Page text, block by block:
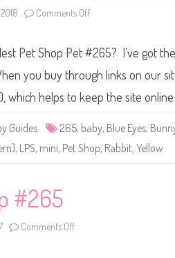
i
n
(
R
e
t
r
2
#
Comments Off
t
l
e
t
t
h
Pet Shop Pet #265? I’ve got
you buy through links on our
which helps to keep the site
Guides 265, baby, Blue Eyes,
, LPS, mini, Pet Shop, Rabbit, Yellow
#265
Comments Off